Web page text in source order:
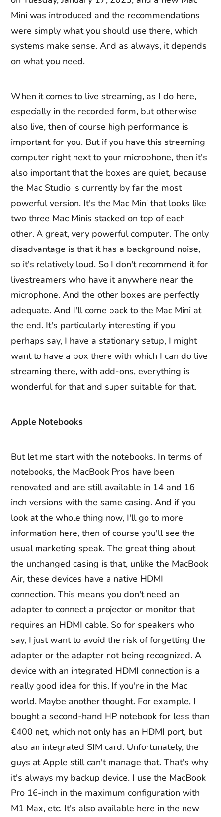
Mini was introduced and the recommendations
were simply what you should use there, which
systems make sense. And as always, it depends
on what you need.
When it comes to live streaming, as I do here,
especially in the recorded form, but otherwise
also live, then of course high performance is
important for you. But if you have this streaming
computer right next to your microphone, then it's
also important that the boxes are quiet, because
the Mac Studio is currently by far the most
powerful version. It's the Mac Mini that looks like
two three Mac Minis stacked on top of each
other. A great, very powerful computer. The only
disadvantage is that it has a background noise,
so it's relatively loud. So I don't recommend it for
livestreamers who have it anywhere near the
microphone. And the other boxes are perfectly
adequate. And I'll come back to the Mac Mini at
the end. It's particularly interesting if you
perhaps say, I have a stationary setup, I might
want to have a box there with which I can do live
streaming there, with add-ons, everything is
wonderful for that and super suitable for that.
Apple Notebooks
But let me start with the notebooks. In terms of
notebooks, the MacBook Pros have been
renovated and are still available in 14 and 16
inch versions with the same casing. And if you
look at the whole thing now, I'll go to more
information here, then of course you'll see the
usual marketing speak. The great thing about
the unchanged casing is that, unlike the MacBook
Air, these devices have a native HDMI
connection. This means you don't need an
adapter to connect a projector or monitor that
requires an HDMI cable. So for speakers who
say, I just want to avoid the risk of forgetting the
adapter or the adapter not being recognized. A
device with an integrated HDMI connection is a
really good idea for this. If you're in the Mac
world. Maybe another thought. For example, I
bought a second-hand HP notebook for less than
€400 net, which not only has an HDMI port, but
also an integrated SIM card. Unfortunately, the
guys at Apple still can't manage that. That's why
it's always my backup device. I use the MacBook
Pro 16-inch in the maximum configuration with
M1 Max, etc. It's also available here in the new